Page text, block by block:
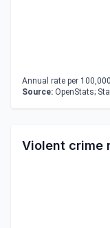
Annual rate per
Source: OpenStats;
Violent crime